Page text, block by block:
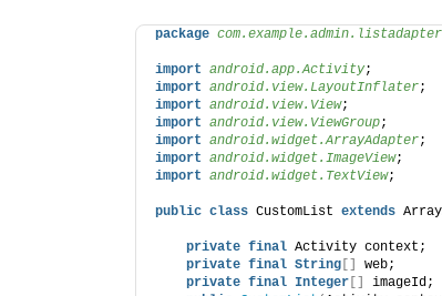
package
import android.app.Activity;
import android.view.LayoutInflater;
import android.view.View;
import android.view.ViewGroup;
import android.widget.ArrayAdapter;
import android.widget.ImageView;
import android.widget.TextView;
public class CustomList extends
private final Activity context;
private final String
web;
private final Integer
imageId;